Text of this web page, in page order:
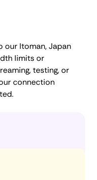
our Itoman, Japan
limits or
testing, or
connection